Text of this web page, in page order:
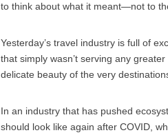
to think about what it meant—not to
Yesterday’s travel industry is full of
that simply wasn’t serving any
delicate beauty of the very
In an industry that has pushed
should look like again after COVID,